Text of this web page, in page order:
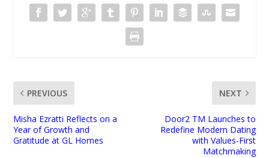
PREVIOUS
Misha Ezratti Reflects on a
Year of Growth and
Gratitude at GL Homes
NEXT
Door2 TM Launches to
Redefine Modern Dating
with Values-First
Matchmaking